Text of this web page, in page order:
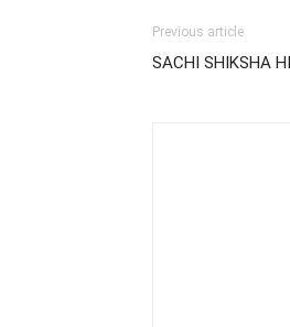
Previous article
SACHI SHIKSHA